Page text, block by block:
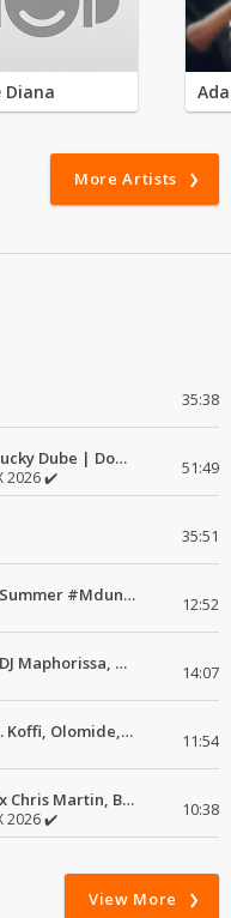
Diana
More Artists
35:38
Latest 2024 Reggae songs Mix | Lucky Dube | Download favorite
2026 ✔️ 51:49
35:51
Rema, Omah Lay, Joeboy #01 #DjSummer #MdundoMixes 12:52
South Africa Amapiano #01 Mix : DJ Maphorissa, Kabza De Small, UPZ & DPK. 14:07
Rhumba Zilizopendwa Mix 6 Feat. Koffi, Olomide, Pepe, lingala 11:54
Reggae Mix Lovers of Reggae mix Chris Martin, Busy Signal
2026 ✔️ 10:38
View More